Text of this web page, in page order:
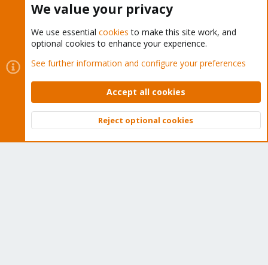
Cookies
Proxmox Support Forum - Light Mode
Contact us
Terms and rules Privacy policy Help Home
Community platform by XenForo © 2010-2026 XenForo Ltd.
Top
We value your privacy
We use essential cookies to make this site work, and
optional cookies to enhance your experience.
See further information and configure your preferences
Accept all cookies
Reject optional cookies